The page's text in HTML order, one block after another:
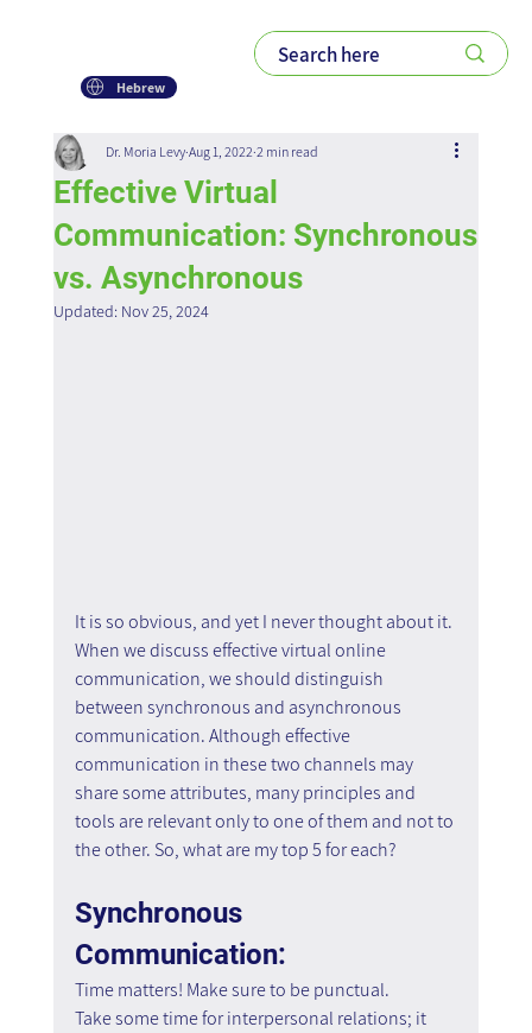
Hebrew
Effective Virtual
Communication: Synchronous
vs. Asynchronous
Dr. Moria Levy Aug 1, 2022 2 min read
Updated: Nov 25, 2024
It is so obvious, and yet I never thought about it.
When we discuss effective virtual online
communication, we should distinguish
between synchronous and asynchronous
communication. Although effective
communication in these two channels may
share some attributes, many principles and
tools are relevant only to one of them and not to
the other. So, what are my top 5 for each?
Synchronous
Communication:
Time matters! Make sure to be punctual.
Take some time for interpersonal relations; it